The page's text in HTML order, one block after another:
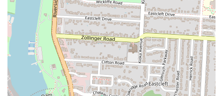
the customer experience is a positive one from start to finish. A
reviewer noted that the employees were "polite" and the service was
"quick," which is a crucial factor for a fast-food establishment. The
prices are noted to be a good value, with one customer stating that the
chicken is "big," and a "better deal than Canes or Huey Magoo's."
This combination of high-quality food, unique sides, and excellent
service makes Lenny's a standout choice for locals in Ohio. Here are
some of the key features and highlights of this fast-food restaurant:
High-quality, perfectly cooked, and well-seasoned chicken tenders